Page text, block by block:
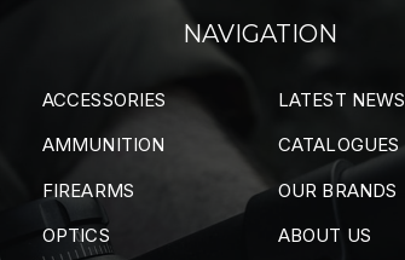
NAVIGATION
ACCESSORIES
AMMUNITION
FIREARMS
OPTICS
LATEST NEWS
CATALOGUES
OUR BRANDS
ABOUT US